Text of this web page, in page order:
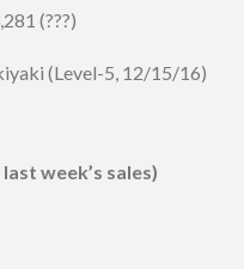
(???)
(Level-5, 12/15/16)
week’s sales)